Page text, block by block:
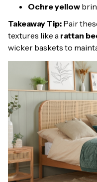
Ochre yellow
Takeaway Tip: Pair
textures like a rattan
wicker baskets to